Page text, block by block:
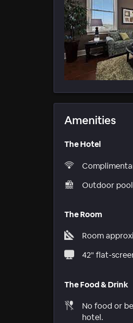
Amenities
The Hotel
Outdoor
The Room
Room
42" flat-
The Food & Drink
No food or
hotel.